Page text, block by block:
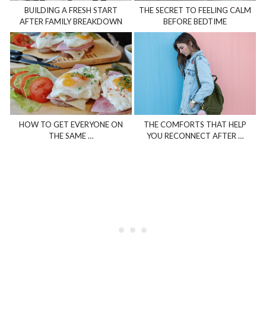
BUILDING A FRESH START
AFTER FAMILY BREAKDOWN
THE SECRET TO FEELING CALM
BEFORE BEDTIME
HOW TO GET EVERYONE ON
THE SAME …
THE COMFORTS THAT HELP
YOU RECONNECT AFTER …